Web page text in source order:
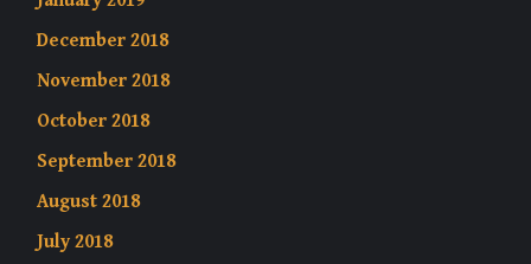
December 2018
November 2018
October 2018
September 2018
August 2018
July 2018